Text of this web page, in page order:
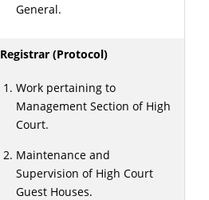
General.
Registrar (Protocol)
Work pertaining to
Management Section of High
Court.
Maintenance and
Supervision of High Court
Guest Houses.